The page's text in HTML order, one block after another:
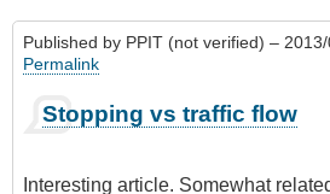
Published by PPIT (not verified) –
Permalink
Stopping vs traffic flow
Interesting article. Somewhat